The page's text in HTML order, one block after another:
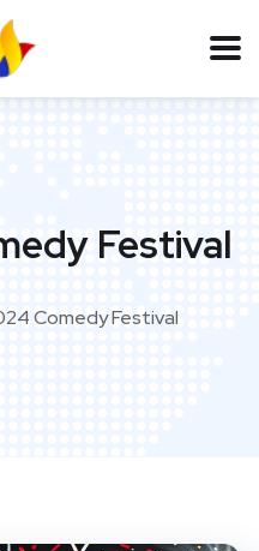
Festival
Comedy Festival